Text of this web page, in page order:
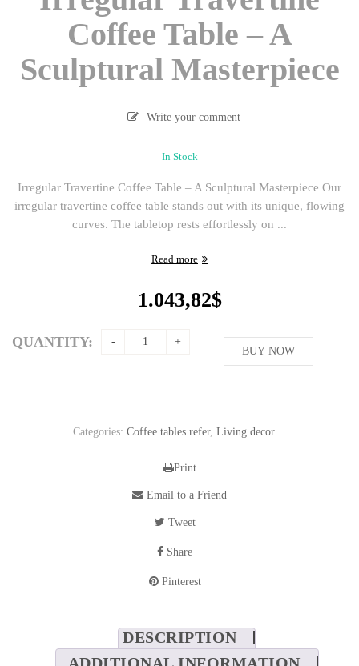
Coffee Table – A
Sculptural Masterpiece
Write your comment
In Stock
Irregular Travertine Coffee Table – A Sculptural Masterpiece Our
irregular travertine coffee table stands out with its unique, flowing
curves. The tabletop rests effortlessly on ...
Read more
1.043,82$
QUANTITY:
BUY NOW
Categories: Coffee tables refer, Living decor
Print
Email to a Friend
Tweet
Share
Pinterest
DESCRIPTION